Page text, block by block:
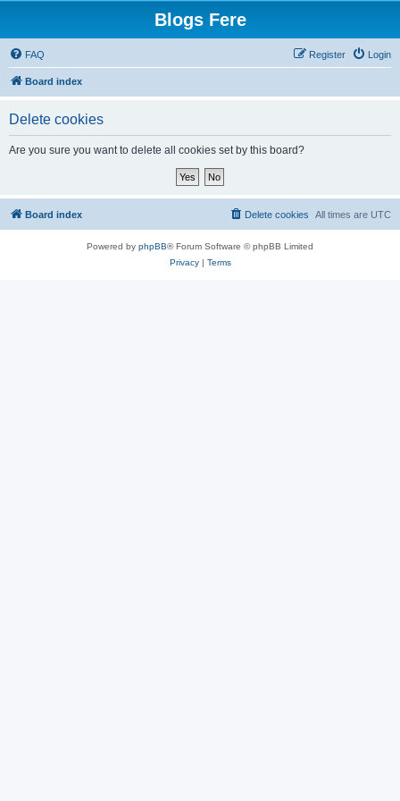
Blogs Fere
FAQ Login
Register
Board index
Delete cookies
Are you sure you want to delete all cookies set by this board?
Board index All times are UTC
Delete cookies
Powered by phpBB® Forum Software © phpBB Limited
Privacy| Terms